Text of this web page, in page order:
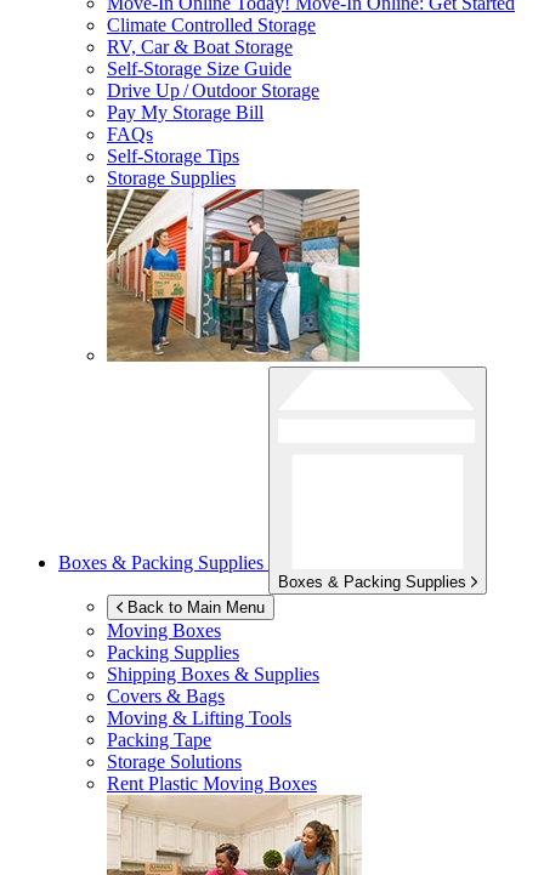
Climate Controlled Storage
RV, Car & Boat Storage
Self-Storage Size Guide
Drive Up / Outdoor Storage
Pay My Storage Bill
FAQs
Self-Storage Tips
Storage Supplies
Boxes & Packing Supplies
Boxes & Packing Supplies
Back to Main Menu
Moving Boxes
Packing Supplies
Shipping Boxes & Supplies
Covers & Bags
Moving & Lifting Tools
Packing Tape
Storage Solutions
Rent Plastic Moving Boxes